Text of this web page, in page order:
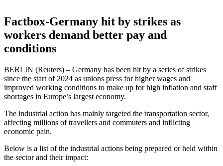
Factbox-Germany hit by strikes as
workers demand better pay and
conditions
BERLIN (Reuters) – Germany has been hit by a series of strikes
since the start of 2024 as unions press for higher wages and
improved working conditions to make up for high inflation and staff
shortages in Europe’s largest economy.
The industrial action has mainly targeted the transportation sector,
affecting millions of travellers and commuters and inflicting
economic pain.
Below is a list of the industrial actions being prepared or held within
the sector and their impact: